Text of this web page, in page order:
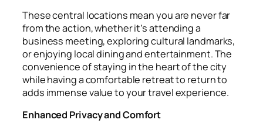
These central locations mean you are never far
from the action, whether it’s attending a
business meeting, exploring cultural landmarks,
or enjoying local dining and entertainment. The
convenience of staying in the heart of the city
while having a comfortable retreat to return to
adds immense value to your travel experience.
Enhanced Privacy and Comfort